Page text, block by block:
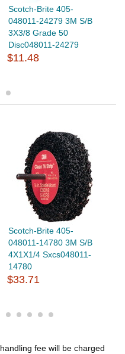
Scotch-Brite 405-
048011-24279 3M S/B
3X3/8 Grade 50
Disc048011-24279
$11.48
Scotch-Brite 405-
048011-14780 3M S/B
4X1X1/4 Sxcs048011-
14780
$33.71
handling fee will be charged